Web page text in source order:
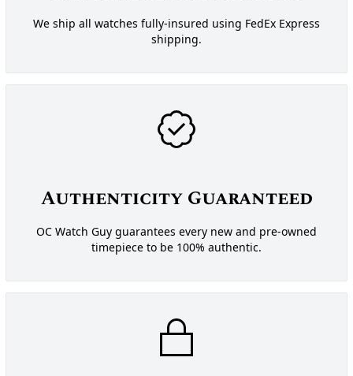
We ship all watches fully-insured using FedEx Express
shipping.
Authenticity Guaranteed
OC Watch Guy guarantees every new and pre-owned
timepiece to be 100% authentic.